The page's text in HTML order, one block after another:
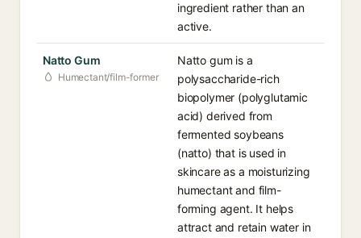
ingredient rather than an
active.
Natto Gum
Humectant/film-former
Natto gum is a
polysaccharide-rich
biopolymer (polyglutamic
acid) derived from
fermented soybeans
(natto) that is used in
skincare as a moisturizing
humectant and film-
forming agent. It helps
attract and retain water in